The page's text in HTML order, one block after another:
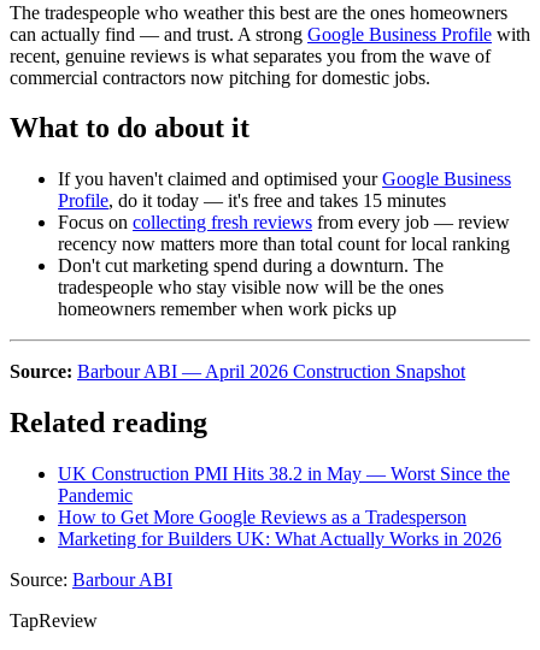
The tradespeople who weather this best are the ones homeowners
can actually find — and trust. A strong Google Business Profile with
recent, genuine reviews is what separates you from the wave of
commercial contractors now pitching for domestic jobs.
What to do about it
If you haven't claimed and optimised yourGoogle Business
Profile, do it today — it's free and takes 15 minutes
Focus on collecting fresh reviews from every job — review
recency now matters more than total count for local ranking
Don't cut marketing spend during a downturn. The
tradespeople who stay visible now will be the ones
homeowners remember when work picks up
Source: Barbour ABI — April 2026 Construction Snapshot
Related reading
UK Construction PMI Hits 38.2 in May — Worst Since the
Pandemic
How to Get More Google Reviews as a Tradesperson
Marketing for Builders UK: What Actually Works in 2026
Source: Barbour ABI
TapReview